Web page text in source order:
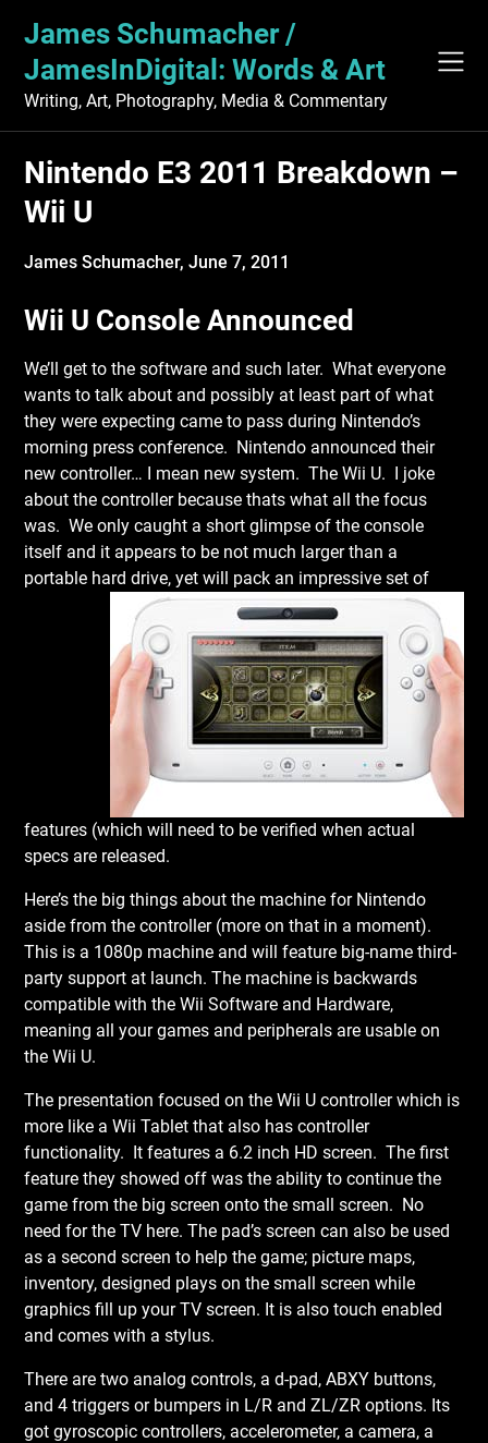
content
James Schumacher /
JamesInDigital: Words & Art
Writing, Art, Photography, Media & Commentary
Nintendo E3 2011 Breakdown –
Wii U
James Schumacher,June 7, 2011
Wii U Console Announced
We’ll get to the software and such later. What everyone
wants to talk about and possibly at least part of what
they were expecting came to pass during Nintendo’s
morning press conference. Nintendo announced their
new controller… I mean new system. The Wii U. I joke
about the controller because thats what all the focus
was. We only caught a short glimpse of the console
itself and it appears to be not much larger than a
portable hard drive, yet will pack an impressive set of
features (which will need to be verified when actual
specs are released.
Here’s the big things about the machine for Nintendo
aside from the controller (more on that in a moment).
This is a 1080p machine and will feature big-name third-
party support at launch. The machine is backwards
compatible with the Wii Software and Hardware,
meaning all your games and peripherals are usable on
the Wii U.
The presentation focused on the Wii U controller which is
more like a Wii Tablet that also has controller
functionality. It features a 6.2 inch HD screen. The first
feature they showed off was the ability to continue the
game from the big screen onto the small screen. No
need for the TV here. The pad’s screen can also be used
as a second screen to help the game; picture maps,
inventory, designed plays on the small screen while
graphics fill up your TV screen. It is also touch enabled
and comes with a stylus.
There are two analog controls, a d-pad, ABXY buttons,
and 4 triggers or bumpers in L/R and ZL/ZR options. Its
got gyroscopic controllers, accelerometer, a camera, a